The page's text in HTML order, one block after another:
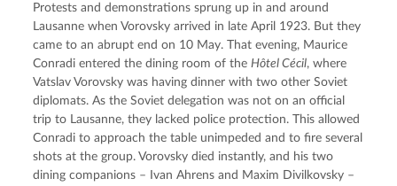
Protests and demonstrations sprung up in and around
Lausanne when Vorovsky arrived in late April 1923. But they
came to an abrupt end on 10 May. That evening, Maurice
Conradi entered the dining room of the Hôtel Cécil, where
Vatslav Vorovsky was having dinner with two other Soviet
diplomats. As the Soviet delegation was not on an official
trip to Lausanne, they lacked police protection. This allowed
Conradi to approach the table unimpeded and to fire several
shots at the group. Vorovsky died instantly, and his two
dining companions – Ivan Ahrens and Maxim Divilkovsky –